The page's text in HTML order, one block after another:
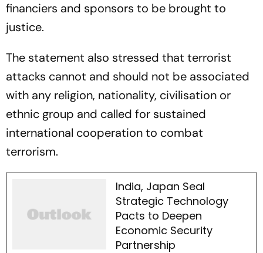
financiers and sponsors to be brought to
justice.
The statement also stressed that terrorist
attacks cannot and should not be associated
with any religion, nationality, civilisation or
ethnic group and called for sustained
international cooperation to combat
terrorism.
India, Japan Seal
Strategic Technology
Pacts to Deepen
Economic Security
Partnership